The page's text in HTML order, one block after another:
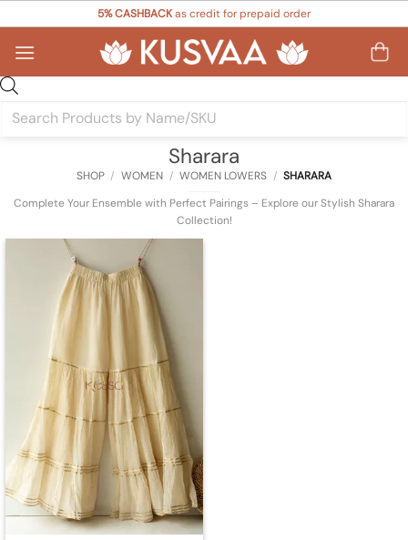
content
5% CASHBACKas credit for prepaid order
search
Sharara
SHOP / WOMEN / WOMEN LOWERS / SHARARA
Complete Your Ensemble with Perfect Pairings – Explore our Stylish Sharara
Collection!